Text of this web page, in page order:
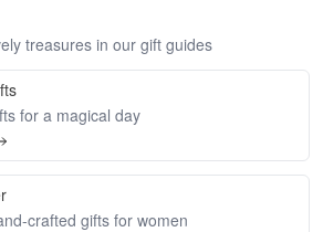
treasures in our gift guides
for a magical day
crafted gifts for women